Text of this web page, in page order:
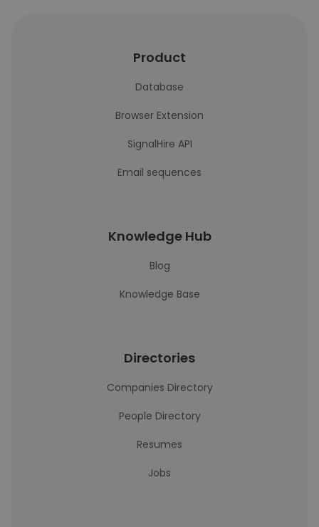
Product
Database
Browser Extension
SignalHire API
Email sequences
Knowledge Hub
Blog
Knowledge Base
Directories
Companies Directory
People Directory
Resumes
Jobs